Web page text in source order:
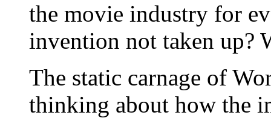
the movie industry for
invention not taken up?
The static carnage of
thinking about how the